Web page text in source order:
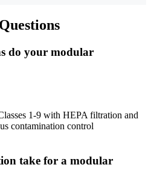
do your modular
1-9 with HEPA filtration and
contamination control
take for a modular